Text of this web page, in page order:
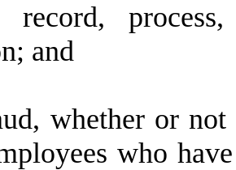
and
whether or not
who